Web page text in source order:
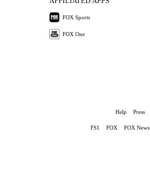
FOX Sports
FOX One
Help Press
FS1 FOX FOX News